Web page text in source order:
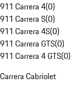
911 Carrera 4(0)
911 Carrera S(0)
911 Carrera 4S(0)
911 Carrera GTS(0)
911 Carrera 4 GTS(0)
Carrera Cabriolet